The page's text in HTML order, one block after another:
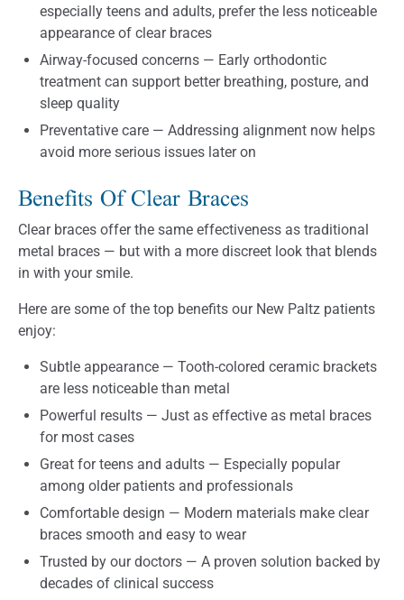
especially teens and adults, prefer the less noticeable
appearance of clear braces
Airway-focused concerns — Early orthodontic
treatment can support better breathing, posture, and
sleep quality
Preventative care — Addressing alignment now helps
avoid more serious issues later on
Benefits Of Clear Braces
Clear braces offer the same effectiveness as traditional
metal braces — but with a more discreet look that blends
in with your smile.
Here are some of the top benefits our New Paltz patients
enjoy:
Subtle appearance — Tooth-colored ceramic brackets
are less noticeable than metal
Powerful results — Just as effective as metal braces
for most cases
Great for teens and adults — Especially popular
among older patients and professionals
Comfortable design — Modern materials make clear
braces smooth and easy to wear
Trusted by our doctors — A proven solution backed by
decades of clinical success